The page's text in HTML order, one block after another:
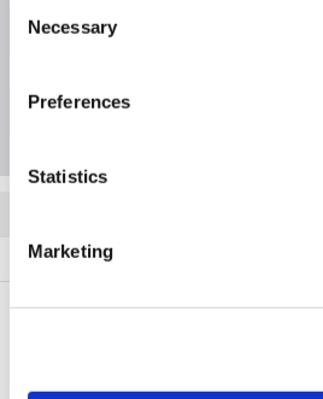
Selection
Necessary
Preferences
Statistics
Marketing
Specification
Questions & Answers
Taps Bath Taps
£1,200, Representative23.9%